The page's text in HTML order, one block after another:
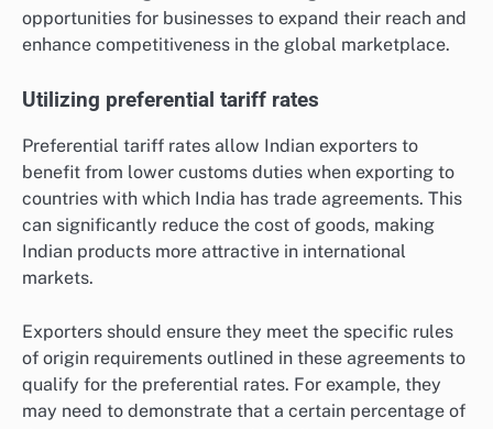
opportunities for businesses to expand their reach and
enhance competitiveness in the global marketplace.
Utilizing preferential tariff rates
Preferential tariff rates allow Indian exporters to
benefit from lower customs duties when exporting to
countries with which India has trade agreements. This
can significantly reduce the cost of goods, making
Indian products more attractive in international
markets.
Exporters should ensure they meet the specific rules
of origin requirements outlined in these agreements to
qualify for the preferential rates. For example, they
may need to demonstrate that a certain percentage of